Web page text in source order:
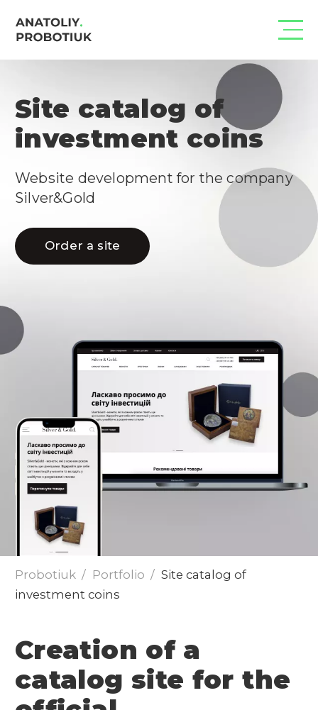
Site catalog of
investment coins
Website development for the company
Silver&Gold
Order a site
Probotiuk Portfolio
Site catalog of
investment coins
Creation of a
catalog site for the
Send